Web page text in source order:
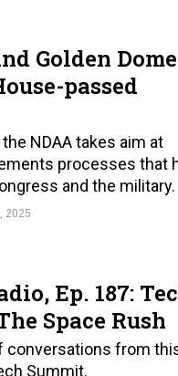
Golden Dome
passed
NDAA takes aim at
processes that
and the military.
2025
Ep. 187:
Space Rush
conversations from
Summit.